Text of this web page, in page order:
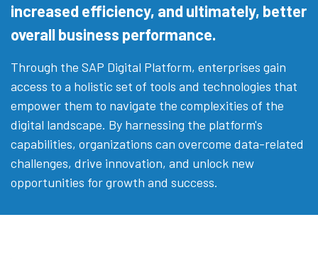
increased efficiency, and ultimately, better
overall business performance.
Through the SAP Digital Platform, enterprises gain
access to a holistic set of tools and technologies that
empower them to navigate the complexities of the
digital landscape. By harnessing the platform's
capabilities, organizations can overcome data-related
challenges, drive innovation, and unlock new
opportunities for growth and success.